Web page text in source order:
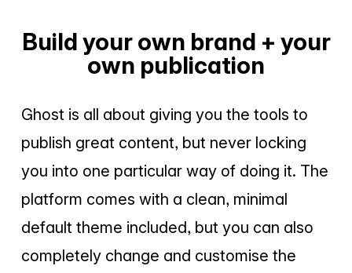
Build your own brand + your
own publication
Ghost is all about giving you the tools to
publish great content, but never locking
you into one particular way of doing it. The
platform comes with a clean, minimal
default theme included, but you can also
completely change and customise the